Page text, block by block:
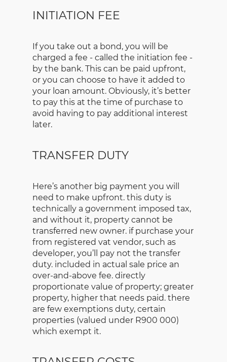
INITIATION FEE
If you take out a bond, you will be
charged a fee - called the initiation fee -
by the bank. This can be paid upfront,
or you can choose to have it added to
your loan amount. Obviously, it’s better
to pay this at the time of purchase to
avoid having to pay additional interest
later.
TRANSFER DUTY
Here’s another big payment you will
need to make upfront. this duty is
technically a government imposed tax,
and without it, property cannot be
transferred new owner. if purchase your
from registered vat vendor, such as
developer, you’ll pay not the transfer
duty. included in actual sale price an
over-and-above fee. directly
proportionate value of property; greater
property, higher that needs paid. there
are few exemptions duty, certain
properties (valued under R900 000)
which exempt it.